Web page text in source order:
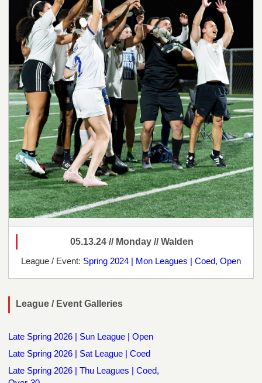
05.13.24 // Monday // Walden
League / Event: Spring 2024 | Mon Leagues | Coed, Open
League / Event Galleries
Late Spring 2026 | Sun League | Open
Late Spring 2026 | Sat League | Coed
Late Spring 2026 | Thu Leagues | Coed,